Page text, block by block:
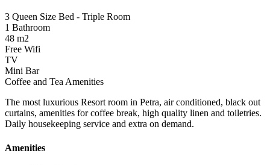
3 Queen Size Bed - Triple Room
1 Bathroom
48 m2
Free Wifi
TV
Mini Bar
Coffee and Tea Amenities
The most luxurious Resort room in Petra, air conditioned, black out
curtains, amenities for coffee break, high quality linen and toiletries.
Daily housekeeping service and extra on demand.
Amenities